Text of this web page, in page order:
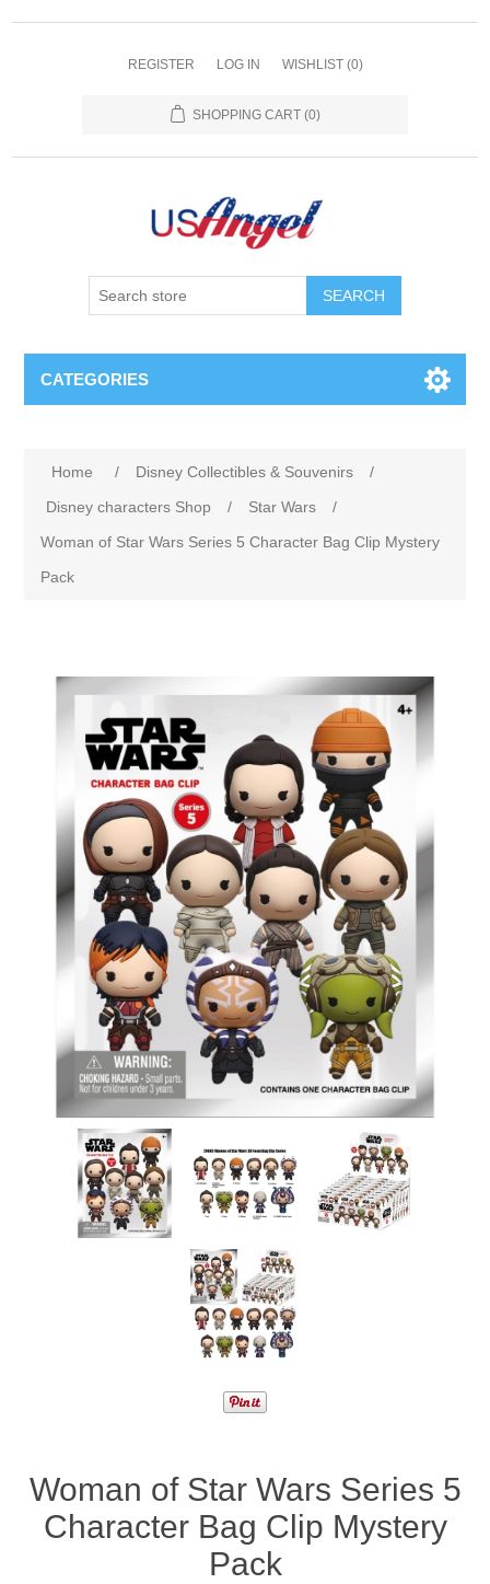
REGISTER LOG IN WISHLIST (0)
SHOPPING CART (0)
SEARCH
CATEGORIES
Home / Disney Collectibles & Souvenirs
/
Disney characters Shop
/ Star Wars
/
Woman of Star Wars Series 5 Character Bag Clip Mystery
Pack
Woman of Star Wars Series 5
Character Bag Clip Mystery
Pack